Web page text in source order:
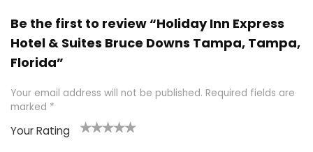
Be the first to review “Holiday Inn Express
Hotel & Suites Bruce Downs Tampa, Tampa,
Florida”
Your email address will not be published. Required fields are
marked *
Your Rating